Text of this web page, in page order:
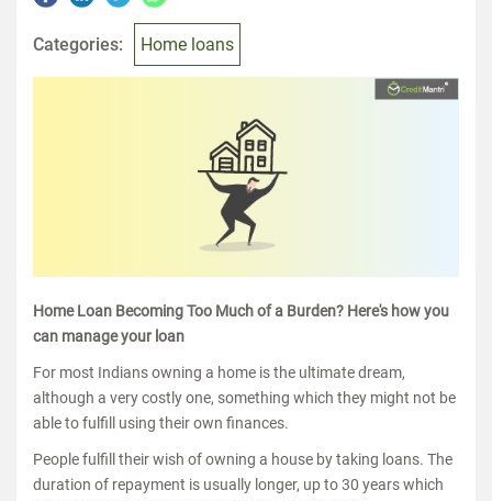
Categories: Home loans
Home Loan Becoming Too Much of a Burden? Here's how you
can manage your loan
For most Indians owning a home is the ultimate dream,
although a very costly one, something which they might not be
able to fulfill using their own finances.
People fulfill their wish of owning a house by taking loans. The
duration of repayment is usually longer, up to 30 years which